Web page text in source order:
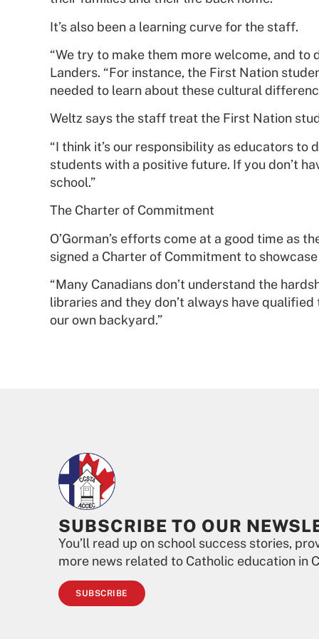
It’s also been a learning curve for the staff.
“We try to make them more welcome, and
Landers. “For instance, the First Nation
needed to learn about these cultural
Weltz says the staff treat the First Nation
“I think it’s our responsibility as educators to
students with a positive future. If you don’t
school.”
The Charter of Commitment
O’Gorman’s efforts come at a good time as
signed a Charter of Commitment to
“Many Canadians don’t understand the
libraries and they don’t always have
our own backyard.”
SUBSCRIBE TO OUR
You’ll read up on school success stories,
more news related to Catholic education in
SUBSCRIBE